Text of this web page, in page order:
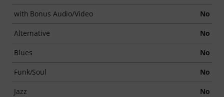
with Bonus Audio/Video No
Alternative No
Blues No
Funk/Soul No
Jazz No